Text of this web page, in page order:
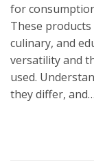
for
These
culinary, and
versatility and
used.
they differ, and…